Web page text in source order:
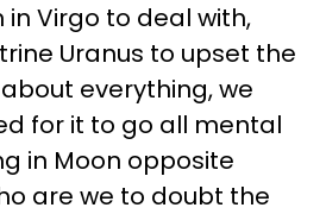
Virgo to deal with,
Uranus to upset the
everything, we
for it to go all mental
in Moon opposite
are we to doubt the